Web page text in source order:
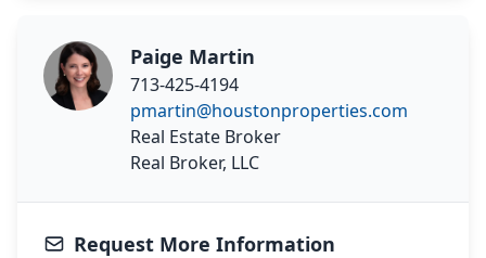
Paige Martin
713-425-4194
pmartin@houstonproperties.com
Real Estate Broker
Real Broker, LLC
Request More Information